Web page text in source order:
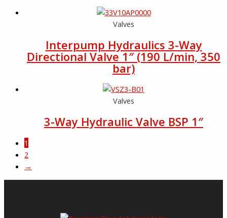
Valves
Interpump Hydraulics 3-Way
Directional Valve 1″ (190 L/min, 350
bar)
Valves
3-Way Hydraulic Valve BSP 1″
1
2
→